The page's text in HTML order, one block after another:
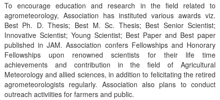
To encourage education and research in the field related to
agrometeorology, Association has instituted various awards viz.
Best Ph. D. Thesis; Best M. Sc. Thesis; Best Senior Scientist;
Innovative Scientist; Young Scientist; Best Paper and Best paper
published in JAM. Association confers Fellowships and Honorary
Fellowships upon renowned scientists for their life time
achievements and contribution in the field of Agricultural
Meteorology and allied sciences, in addition to felicitating the retired
agrometeorologists regularly. Association also plans to conduct
outreach activiities for farmers and public.